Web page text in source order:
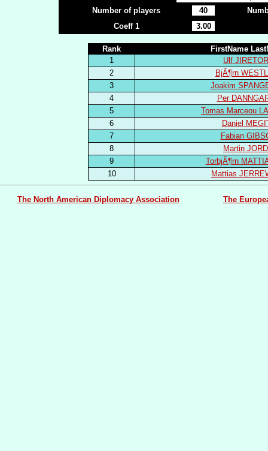
Number of players
40
Coeff 1
3.00
Rank
FirstName
1
Ulf
2
BjÃ¶rn
3
Joakim
4
Per
5
Tomas Marceou
6
Daniel
7
Fabian
8
Martin
9
TorbjÃ¶rn
10
Mattias
The North American Diplomacy Association The